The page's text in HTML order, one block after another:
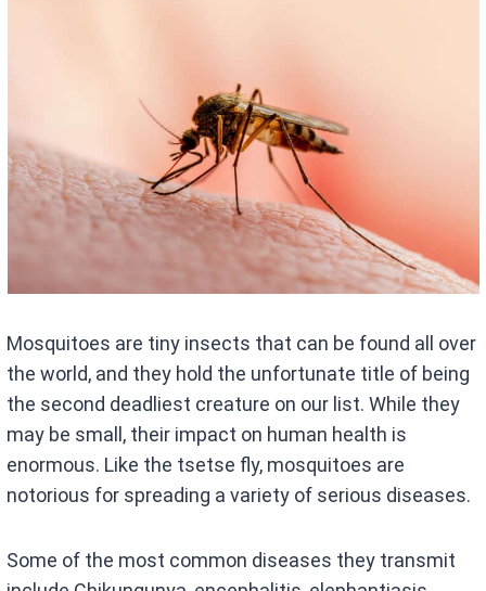
Mosquitoes are tiny insects that can be found all over
the world, and they hold the unfortunate title of being
the second deadliest creature on our list. While they
may be small, their impact on human health is
enormous. Like the tsetse fly, mosquitoes are
notorious for spreading a variety of serious diseases.
Some of the most common diseases they transmit